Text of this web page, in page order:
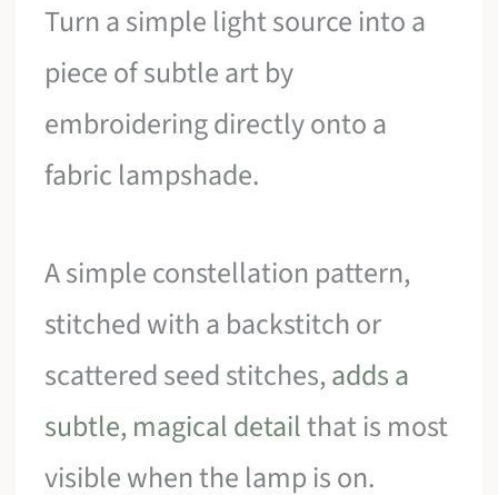
Turn a simple light source into a
piece of subtle art by
embroidering directly onto a
fabric lampshade.
A simple constellation pattern,
stitched with a backstitch or
scattered seed stitches,adds a
subtle, magical detailthat is most
visible when the lamp is on.